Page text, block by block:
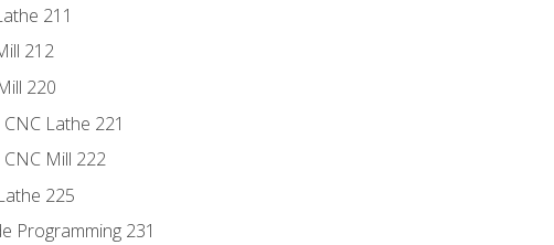
211
212
220
Lathe 221
Mill 222
225
Programming 231